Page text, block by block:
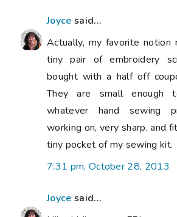
Joyce said...
Actually, my favorite notion
tiny pair of embroidery
bought with a half off
They are small enough
whatever hand sewing
working on, very sharp, and
tiny pocket of my sewing kit.
7:31 pm, October 28, 2013
Joyce said...